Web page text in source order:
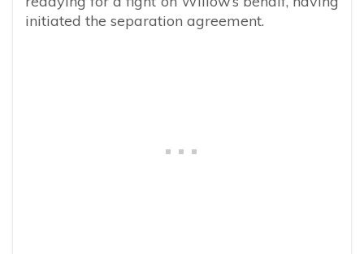
initiated the separation agreement.